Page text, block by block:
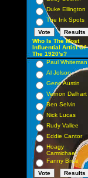
Duke Ellington
The Ink Spots
Who Is The Most
Influential Artist Of
The 1920's?
Paul Whiteman
Al Jolson
Gene Austin
Vernon Dalhart
Ben Selvin
Nick Lucas
Rudy Vallee
Eddie Cantor
Hoagy
Carmichael
Fanny Brice